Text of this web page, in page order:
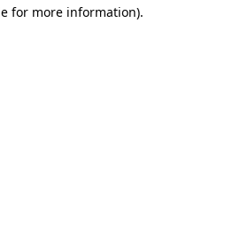
for more information).